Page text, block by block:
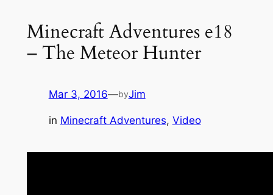
Minecraft Adventures e18
– The Meteor Hunter
Mar 3, 2016—byJim
in Minecraft Adventures, Video